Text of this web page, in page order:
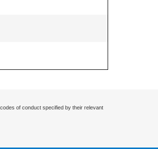
of conduct specified by their relevant